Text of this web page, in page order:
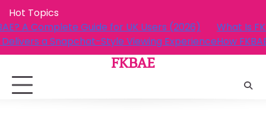
Skip
to
content
Hot Topics
What Is FKBAE? A Complete Guide for UK Users (2026)
How FKBAE Delivers a Snapchat-Style Viewing
FKBAE